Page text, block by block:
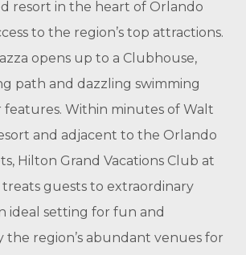
resort in the heart of Orlando
to the region’s top attractions.
opens up to a Clubhouse,
path and dazzling swimming
features. Within minutes of Walt
and adjacent to the Orlando
Hilton Grand Vacations Club at
treats guests to extraordinary
ideal setting for fun and
the region’s abundant venues for